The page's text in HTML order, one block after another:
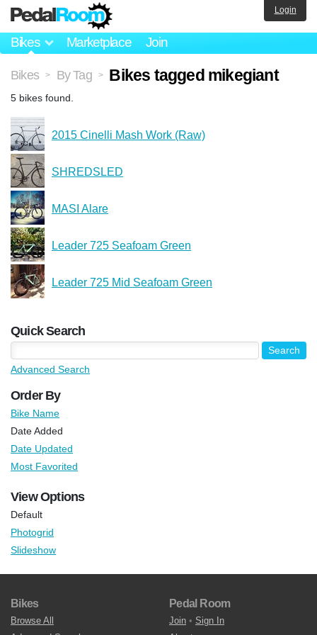
Bikes Marketplace Join
Login
Bikes > By Tag > Bikes tagged mikegiant
5 bikes found.
2015 Cinelli Mash Work (Raw)
SHREDSLED
MASI Alare
Leader 725 Seafoam Green
Leader 725 Mid Seafoam Green
Quick Search
Advanced Search
Order By
Bike Name
Date Added
Date Updated
Most Favorited
View Options
Default
Photogrid
Slideshow
Bikes
Browse All
Pedal Room
Join • Sign In